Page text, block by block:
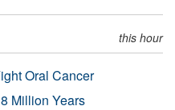
this hour
Oral Cancer
Million Years